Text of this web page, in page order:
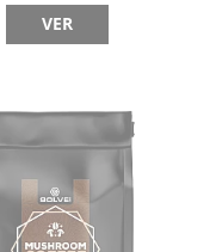
VER